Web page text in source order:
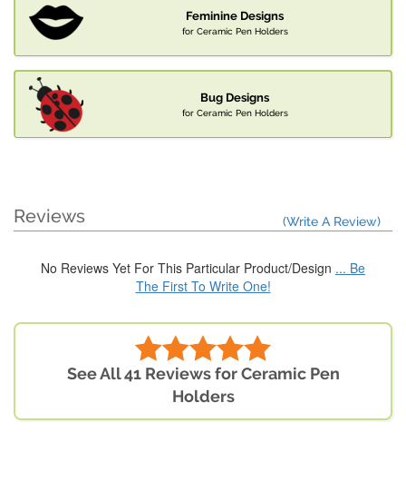
Feminine Designs
for Ceramic Pen Holders
Bug Designs
for Ceramic Pen Holders
Reviews (Write A Review)
No Reviews Yet For This Particular Product/Design ... Be
The First To Write One!
See All 41 Reviews for Ceramic Pen
Holders